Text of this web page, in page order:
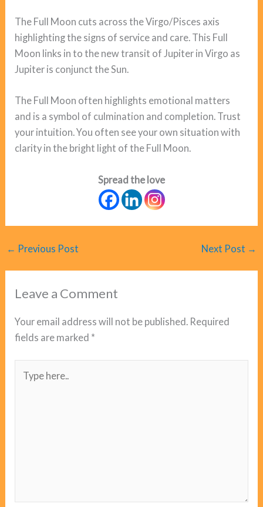
The Full Moon cuts across the Virgo/Pisces axis
highlighting the signs of service and care. This Full
Moon links in to the new transit of Jupiter in Virgo as
Jupiter is conjunct the Sun.
The Full Moon often highlights emotional matters
and is a symbol of culmination and completion. Trust
your intuition. You often see your own situation with
clarity in the bright light of the Full Moon.
Spread the love
← Previous Post Next Post →
Leave a Comment
Your email address will not be published. Required
fields are marked *
here..